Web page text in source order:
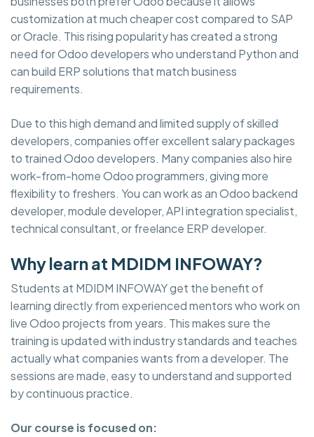
customization at much cheaper cost compared to SAP
or Oracle. This rising popularity has created a strong
need for Odoo developers who understand Python and
can build ERP solutions that match business
requirements.
Due to this high demand and limited supply of skilled
developers, companies offer excellent salary packages
to trained Odoo developers. Many companies also hire
work-from-home Odoo programmers, giving more
flexibility to freshers. You can work as an Odoo backend
developer, module developer, API integration specialist,
technical consultant, or freelance ERP developer.
Why learn at MDIDM INFOWAY?
Students at MDIDM INFOWAY get the benefit of
learning directly from experienced mentors who work on
live Odoo projects from years. This makes sure the
training is updated with industry standards and teaches
actually what companies wants from a developer. The
sessions are made, easy to understand and supported
by continuous practice.
Our course is focused on: